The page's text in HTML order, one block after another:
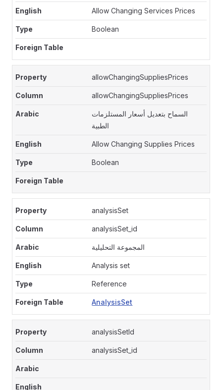
Allow Changing Services Prices
Boolean
allowChangingSuppliesPrices
allowChangingSuppliesPrices
السماح بتعديل أسعار المستلزمات
الطبية
Allow Changing Supplies Prices
Boolean
analysisSet
analysisSet_id
المجموعة التحليلية
Analysis set
Reference
AnalysisSet
analysisSetId
analysisSet_id